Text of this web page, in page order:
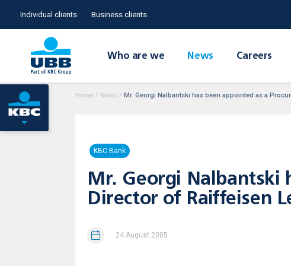
Individual clients Business clients
Who are we News Careers
Home / News / Mr. Georgi Nalbantski has been appointed as a
KBC Bank
Mr. Georgi Nalbantski
Director of Raiffeisen
24 August 2005